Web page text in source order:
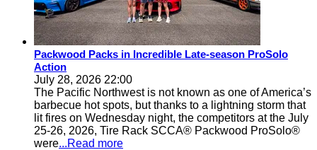
Packwood Packs in Incredible Late-season ProSolo
Action
July 28, 2026 22:00
The Pacific Northwest is not known as one of America’s
barbecue hot spots, but thanks to a lightning storm that
lit fires on Wednesday night, the competitors at the July
25-26, 2026, Tire Rack SCCA® Packwood ProSolo®
were...Read more